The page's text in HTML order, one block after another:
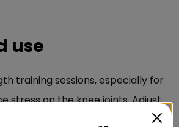
use
training sessions, especially for
stress on the knee joints. Adjust
and comfortable fit.